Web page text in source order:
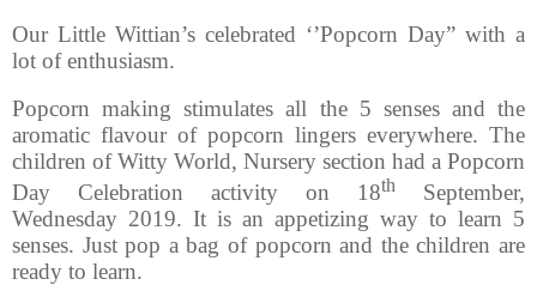
Our Little Wittian’s celebrated ‘’Popcorn Day” with a
lot of enthusiasm.
Popcorn making stimulates all the 5 senses and the
aromatic flavour of popcorn lingers everywhere. The
children of Witty World, Nursery section had a Popcorn
Day Celebration activity on 18th
September,
Wednesday 2019. It is an appetizing way to learn 5
senses. Just pop a bag of popcorn and the children are
ready to learn.